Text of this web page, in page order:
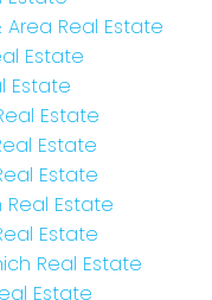
Real Estate
Estate
Estate
Estate
Estate
Estate
Real Estate
Estate
Real Estate
Estate